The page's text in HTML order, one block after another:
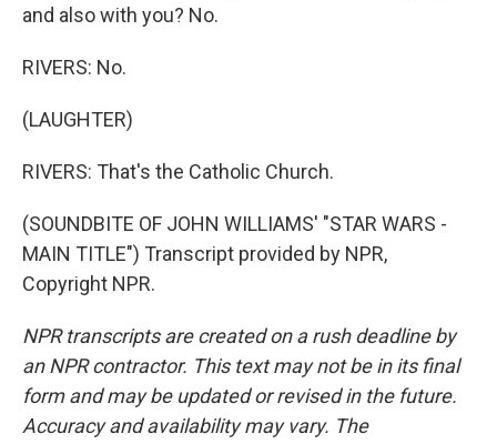
and also with you? No.
RIVERS: No.
(LAUGHTER)
RIVERS: That's the Catholic Church.
(SOUNDBITE OF JOHN WILLIAMS' "STAR WARS -
MAIN TITLE") Transcript provided by NPR,
Copyright NPR.
NPR transcripts are created on a rush deadline by
an NPR contractor. This text may not be in its final
form and may be updated or revised in the future.
Accuracy and availability may vary. The